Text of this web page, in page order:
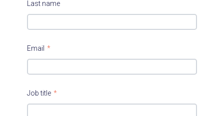
Last name
Email *
Job title *